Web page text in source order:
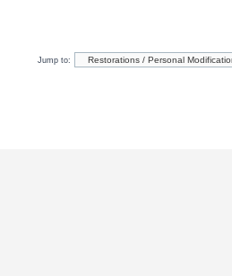
Jump to: